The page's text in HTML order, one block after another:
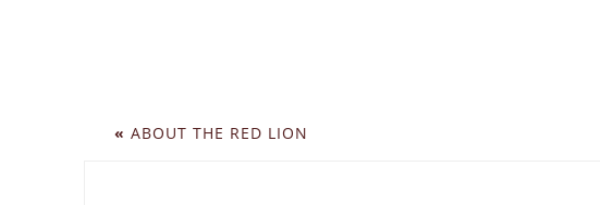
« ABOUT THE RED LION